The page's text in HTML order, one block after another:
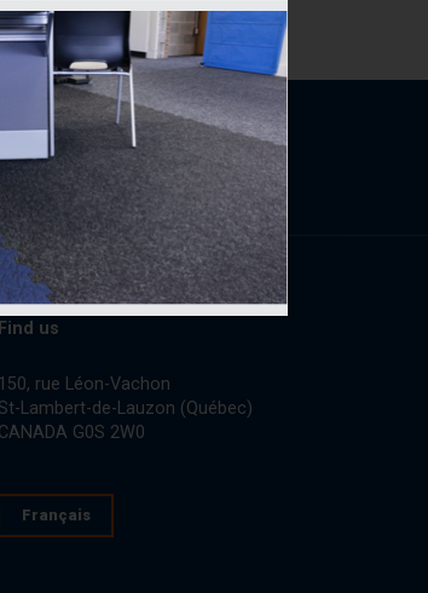
Find us
150, rue Léon-Vachon
Lambert-de-Lauzon (Québec)
CANADA G0S 2W0
Français